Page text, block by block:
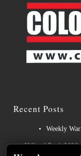
Recent Posts
Weekly
Hills of Rock 2026